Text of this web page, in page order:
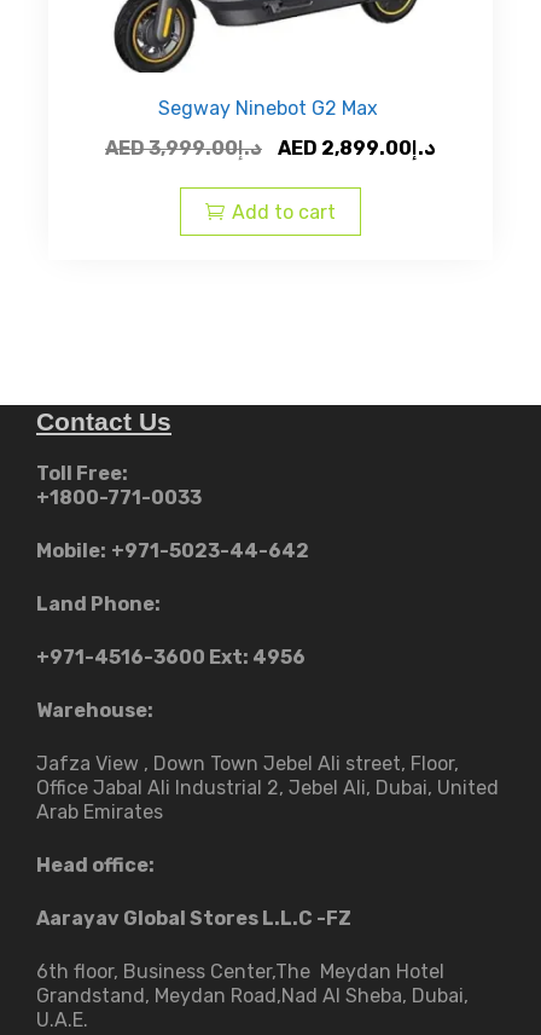
Segway Ninebot G2 Max
AED
د.إ3,999.00
Original
was:
AED
AED د.إ 2,899.00
Add to cart
Contact Us
Toll Free:
+1800-771-0033
Mobile: +971-5023-44-642
Land Phone:
+971-4516-3600 Ext: 4956
Warehouse:
Jafza View , Down Town Jebel Ali street​, Floor,
Office Jabal Ali Industrial 2, Jebel Ali, Dubai, United
Arab Emirates
Head office:
Aarayav Global Stores L.L.C -FZ
6th floor, Business Center,The Meydan Hotel
Grandstand, Meydan Road,Nad Al Sheba, Dubai,
U.A.E.